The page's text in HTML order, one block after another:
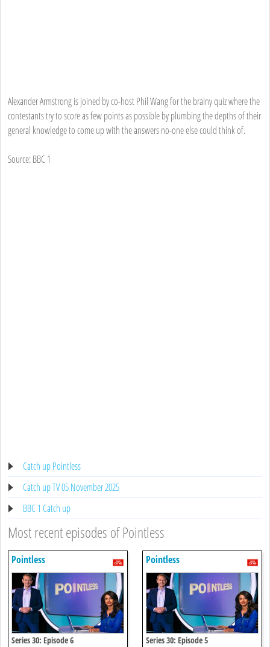
Alexander Armstrong is joined by co-host Phil Wang for the brainy quiz where the
contestants try to score as few points as possible by plumbing the depths of their
general knowledge to come up with the answers no-one else could think of.
Source: BBC 1
Catch up Pointless
Catch up TV 05 November 2025
BBC 1 Catch up
Most recent episodes of Pointless
Pointless
Series 30: Episode 6
Pointless
Series 30: Episode 5